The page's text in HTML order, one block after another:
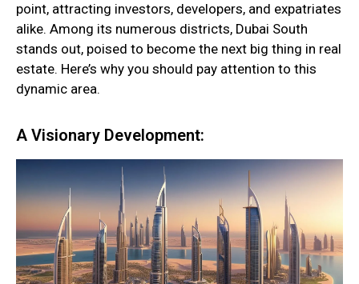
point, attracting investors, developers, and expatriates
alike. Among its numerous districts, Dubai South
stands out, poised to become the next big thing in real
estate. Here’s why you should pay attention to this
dynamic area.
A Visionary Development: